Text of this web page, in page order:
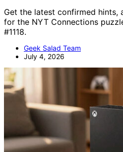
Get the latest confirmed hints,
for the NYT Connections
#1118.
Geek Salad Team
July 4, 2026